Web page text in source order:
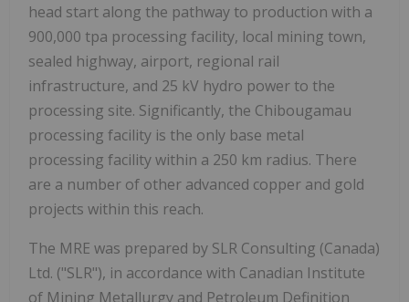
head start along the pathway to production with a
900,000 tpa processing facility, local mining town,
sealed highway, airport, regional rail
infrastructure, and 25 kV hydro power to the
processing site. Significantly, the Chibougamau
processing facility is the only base metal
processing facility within a 250 km radius. There
are a number of other advanced copper and gold
projects within this reach.
The MRE was prepared by SLR Consulting (Canada)
Ltd. ("SLR"), in accordance with Canadian Institute
of Mining Metallurgy and Petroleum Definition